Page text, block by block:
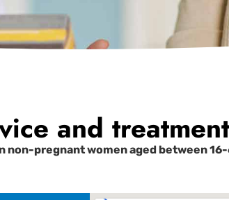
and
pregnant women aged between